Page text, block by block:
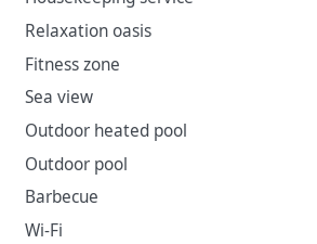
Relaxation oasis
Fitness zone
Sea view
Outdoor heated pool
Outdoor pool
Barbecue
Wi-Fi